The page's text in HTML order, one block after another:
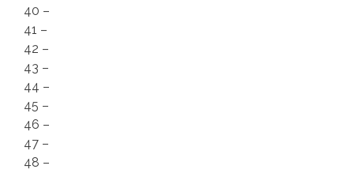
40 –
41 –
42 –
43 –
44 –
45 –
46 –
47 –
48 –